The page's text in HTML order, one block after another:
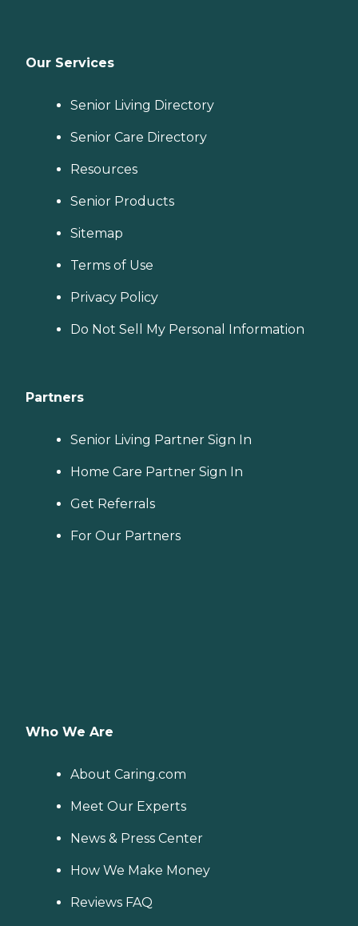
Our Services
Senior Living Directory
Senior Care Directory
Resources
Senior Products
Sitemap
Terms of Use
Privacy Policy
Do Not Sell My Personal Information
Partners
Senior Living Partner Sign In
Home Care Partner Sign In
Get Referrals
For Our Partners
Who We Are
About Caring.com
Meet Our Experts
News & Press Center
How We Make Money
Reviews FAQ